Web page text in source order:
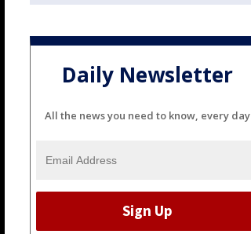
Daily Newsletter
All the news you need to know, every day